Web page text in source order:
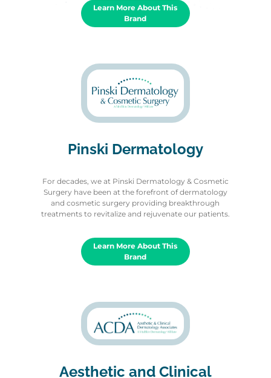
Learn More About This
Brand
Pinski Dermatology
For decades, we at Pinski Dermatology & Cosmetic
Surgery have been at the forefront of dermatology
and cosmetic surgery providing breakthrough
treatments to revitalize and rejuvenate our patients.
Learn More About This
Brand
Aesthetic and Clinical